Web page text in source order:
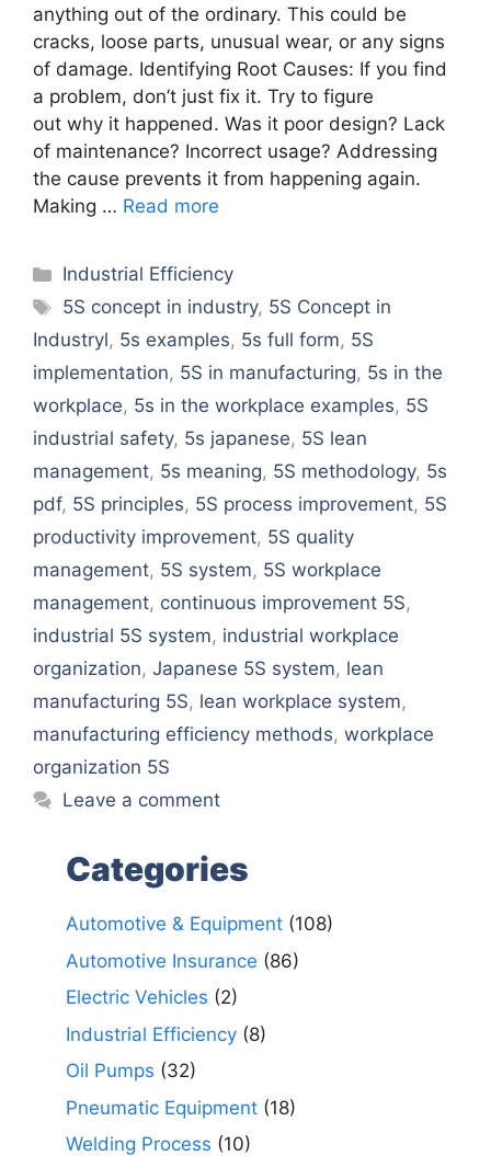
anything out of the ordinary. This could be
cracks, loose parts, unusual wear, or any signs
of damage. Identifying Root Causes: If you find
a problem, don’t just fix it. Try to figure
out why it happened. Was it poor design? Lack
of maintenance? Incorrect usage? Addressing
the cause prevents it from happening again.
Making … Read more
Categories
Industrial Efficiency
Tags
5S concept in industry, 5S Concept in
Industryl, 5s examples, 5s full form, 5S
implementation, 5S in manufacturing, 5s in the
workplace, 5s in the workplace examples, 5S
industrial safety, 5s japanese, 5S lean
management, 5s meaning, 5S methodology, 5s
pdf, 5S principles, 5S process improvement, 5S
productivity improvement, 5S quality
management, 5S system, 5S workplace
management, continuous improvement 5S,
industrial 5S system, industrial workplace
organization, Japanese 5S system, lean
manufacturing 5S, lean workplace system,
manufacturing efficiency methods, workplace
organization 5S
Leave a comment
Categories
Automotive & Equipment (108)
Automotive Insurance (86)
Electric Vehicles (2)
Industrial Efficiency (8)
Oil Pumps (32)
Pneumatic Equipment (18)
Welding Process (10)